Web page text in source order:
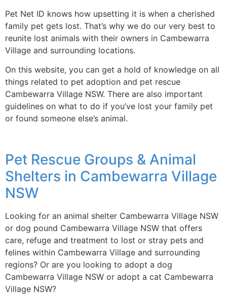
Pet Net ID knows how upsetting it is when a cherished
family pet gets lost. That’s why we do our very best to
reunite lost animals with their owners in Cambewarra
Village and surrounding locations.
On this website, you can get a hold of knowledge on all
things related to pet adoption and pet rescue
Cambewarra Village NSW. There are also important
guidelines on what to do if you’ve lost your family pet
or found someone else’s animal.
Pet Rescue Groups & Animal
Shelters in Cambewarra Village
NSW
Looking for an animal shelter Cambewarra Village NSW
or dog pound Cambewarra Village NSW that offers
care, refuge and treatment to lost or stray pets and
felines within Cambewarra Village and surrounding
regions? Or are you looking to adopt a dog
Cambewarra Village NSW or adopt a cat Cambewarra
Village NSW?